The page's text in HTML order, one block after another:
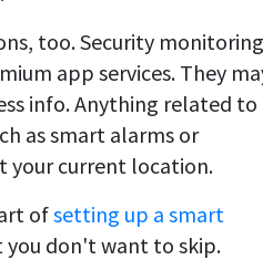
too. Security
app services. They
info. Anything related to
as smart alarms or
your current location.
ofsetting up a smart
don't want to skip.